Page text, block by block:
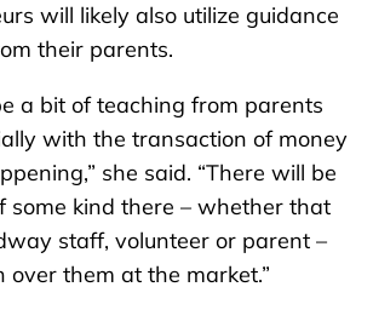
will likely also utilize guidance
their parents.
a bit of teaching from parents
with the transaction of money
she said. “There will be
some kind there – whether that
staff, volunteer or parent –
them at the market.”